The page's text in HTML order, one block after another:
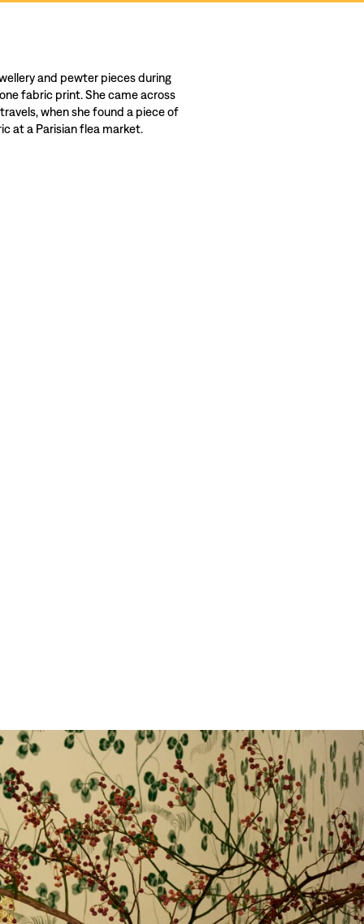
and pewter pieces during
fabric print. She came across
when she found a piece of
at a Parisian flea market.